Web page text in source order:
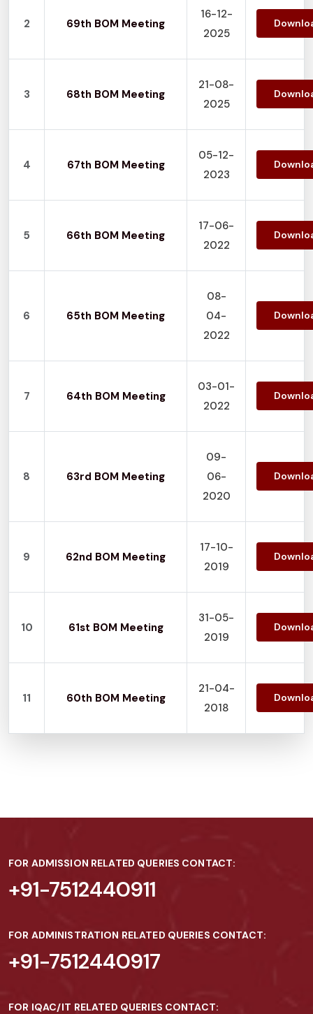
2 69th BOM Meeting
16-12-
2025
3 68th BOM Meeting
21-08-
2025
4 67th BOM Meeting
05-12-
2023
5 66th BOM Meeting
17-06-
2022
6 65th BOM Meeting
08-
04-
2022
7 64th BOM Meeting
03-01-
2022
8 63rd BOM Meeting
09-
06-
2020
9 62nd BOM Meeting
17-10-
2019
10 61st BOM Meeting
31-05-
2019
11 60th BOM Meeting
21-04-
2018
FOR ADMISSION RELATED QUERIES CONTACT:
+91-7512440911
FOR ADMINISTRATION RELATED QUERIES CONTACT:
+91-7512440917
FOR IQAC/IT RELATED QUERIES CONTACT: